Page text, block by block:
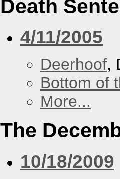
Death
4/11/2005
Deerhoof,
Bottom of
More...
The
10/18/2009